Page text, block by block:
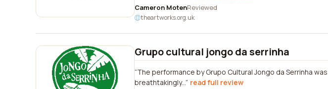
Cameron MotenReviewed
theartworks.org.uk
Grupo cultural jongo da serrinha
The performance by Grupo Cultural Jongo da Serrinha
breathtakingly... read full review